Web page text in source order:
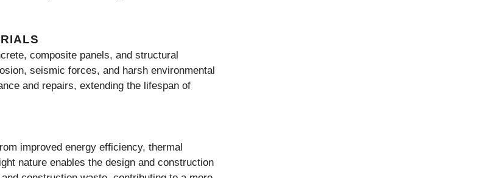
composite panels, and structural
seismic forces, and harsh environmental
and repairs, extending the lifespan of
improved energy efficiency, thermal
nature enables the design and construction